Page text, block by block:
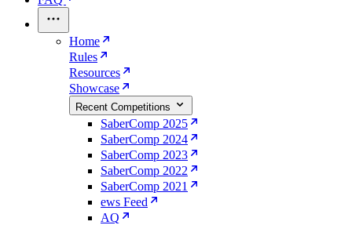
Home
Rules
Resources
Showcase
Recent Competitions
SaberComp 2025
SaberComp 2024
SaberComp 2023
SaberComp 2022
SaberComp 2021
ews Feed
AQ